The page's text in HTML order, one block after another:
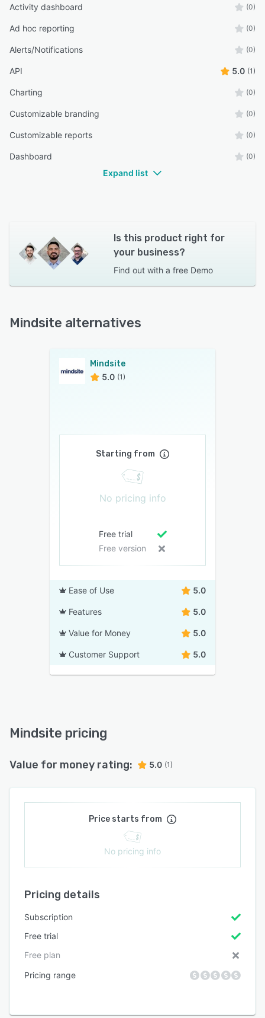
Activity dashboard (0)
Ad hoc reporting (0)
Alerts/Notifications (0)
API 5.0 (1)
Charting (0)
Customizable branding (0)
Customizable reports (0)
Dashboard (0)
Expand list
Is this product right for
your business?
Find out with a free Demo
Mindsite alternatives
Mindsite
5.0 (1)
Starting from
No pricing info
Free trial
Free version
Ease of Use 5.0
Features 5.0
Value for Money 5.0
Customer Support 5.0
Mindsite pricing
Value for money rating: 5.0 (1)
Price starts from
No pricing info
Pricing details
Subscription
Free trial
Free plan
Pricing range